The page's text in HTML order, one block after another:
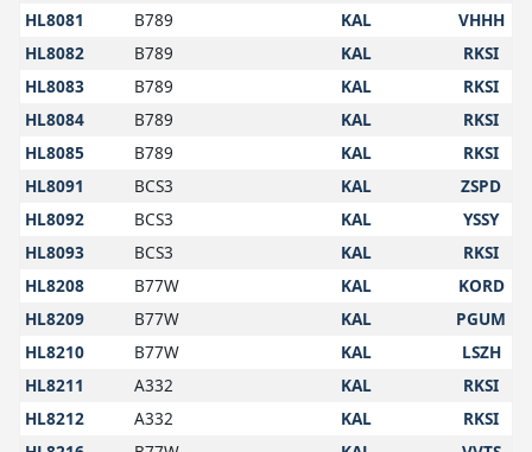
HL8081
B789 KAL
VHHH
HL8082
B789 KAL
RKSI
HL8083
B789 KAL
RKSI
HL8084
B789 KAL
RKSI
HL8085
B789 KAL
RKSI
HL8091
BCS3 KAL
ZSPD
HL8092
BCS3 KAL
YSSY
HL8093
BCS3 KAL
RKSI
HL8208
B77W KAL
KORD
HL8209
B77W KAL
PGUM
HL8210
B77W KAL
LSZH
HL8211
A332 KAL
RKSI
HL8212
A332 KAL
RKSI